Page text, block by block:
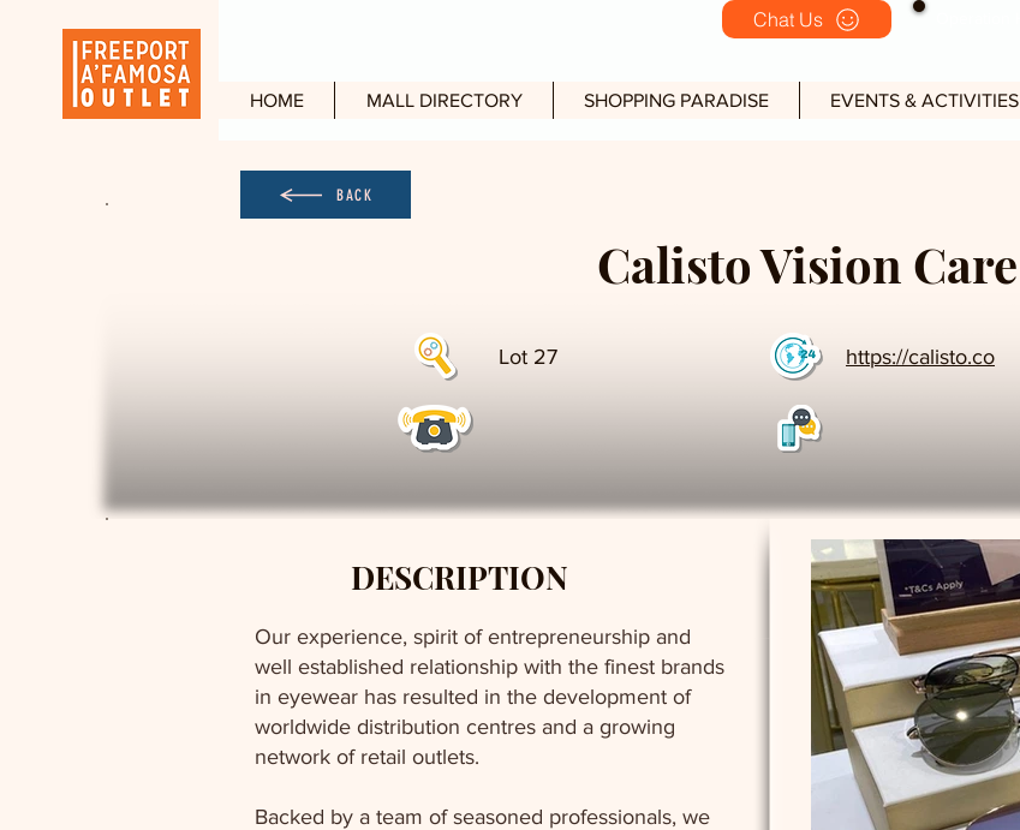
Chat Us
HOME MALL DIRECTORY SHOPPING PARADISE EVENTS & ACTIVITIES
Calisto Vision Care
Lot 27 https://calisto.co
BACK
DESCRIPTION
Our experience, spirit of entrepreneurship and
well established relationship with the finest brands
in eyewear has resulted in the development of
worldwide distribution centres and a growing
network of retail outlets.
Backed by a team of seasoned professionals, we